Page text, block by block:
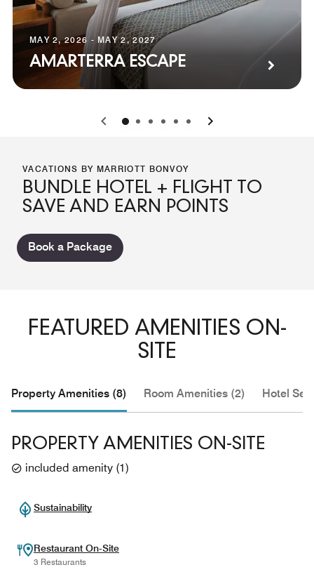
MAY 2, 2026 - MAY 2, 2027
AMARTERRA ESCAPE
0 1 2 3 4 5
VACATIONS BY MARRIOTT BONVOY
BUNDLE HOTEL + FLIGHT TO
SAVE AND EARN POINTS
Book a Package
FEATURED AMENITIES ON-
SITE
Property Amenities (8) Room Amenities (2) Hotel
PROPERTY AMENITIES ON-SITE
included amenity (1)
Sustainability
Restaurant On-Site
3 Restaurants